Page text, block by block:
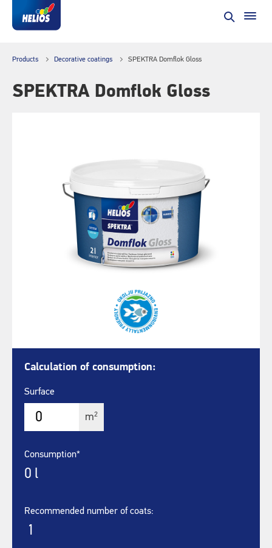
Products Decorative coatings SPEKTRA Domflok Gloss
SPEKTRA Domflok Gloss
Calculation of consumption:
Surface
m2
Consumption*
0 l
Recommended number of coats:
1